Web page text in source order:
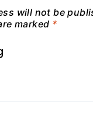
will not be
marked *